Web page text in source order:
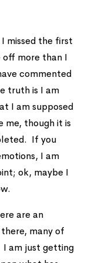
missed the first
more than I
commented
truth is I am
I am supposed
me, though it is
If you
I am
ok, maybe I
are an
many of
I am just getting